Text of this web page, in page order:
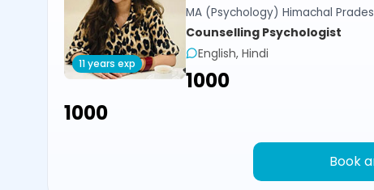
11 years exp
MA (Psychology) Himachal
Counselling Psychologist
English, Hindi
₹1000
₹1000
Book